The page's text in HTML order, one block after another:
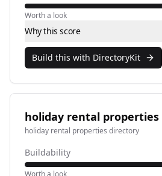
Worth a look
Why this score
Build this with DirectoryKit
holiday rental properties
holiday rental properties directory
Buildability
Worth a look